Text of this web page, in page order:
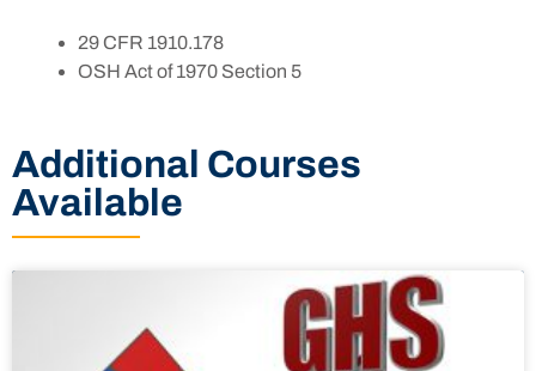
29 CFR 1910.178
OSH Act of 1970 Section 5
Additional Courses
Available